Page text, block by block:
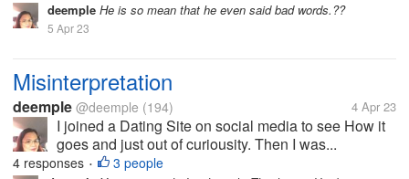
deemple He is so mean that he even said bad words.??
5 Apr 23
Misinterpretation
deemple @deemple (194) 4 Apr 23
I joined a Dating Site on social media to see How it
goes and just out of curiousity. Then I was...
4 responses • 3 people